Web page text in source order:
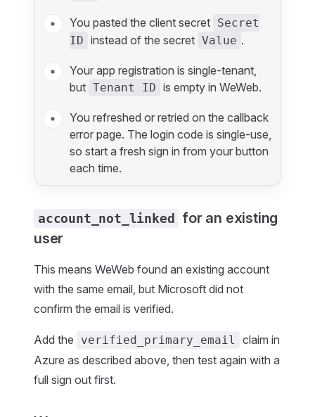
You pasted the client secret Secret
ID instead of the secret Value .
Your app registration is single-tenant,
but Tenant ID is empty in WeWeb.
You refreshed or retried on the callback
error page. The login code is single-use,
so start a fresh sign in from your button
each time.
account_not_linked
for an existing
user
This means WeWeb found an existing account
with the same email, but Microsoft did not
confirm the email is verified.
Add the verified_primary_email
claim in
Azure as described above, then test again with a
full sign out first.